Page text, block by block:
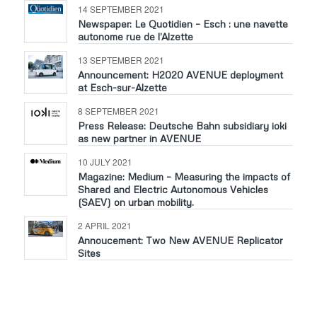
14 SEPTEMBER 2021
Newspaper: Le Quotidien – Esch : une navette
autonome rue de l’Alzette
13 SEPTEMBER 2021
Announcement: H2020 AVENUE deployment
at Esch-sur-Alzette
8 SEPTEMBER 2021
Press Release: Deutsche Bahn subsidiary ioki
as new partner in AVENUE
10 JULY 2021
Magazine: Medium – Measuring the impacts of
Shared and Electric Autonomous Vehicles
(SAEV) on urban mobility.
2 APRIL 2021
Annoucement: Two New AVENUE Replicator
Sites